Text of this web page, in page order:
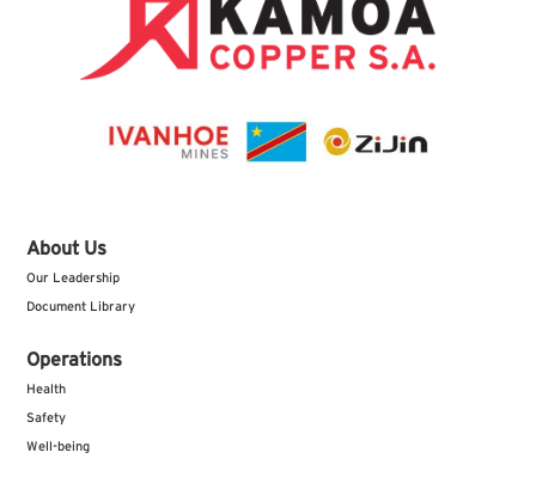
About Us
Our Leadership
Document Library
Operations
Health
Safety
Well-being